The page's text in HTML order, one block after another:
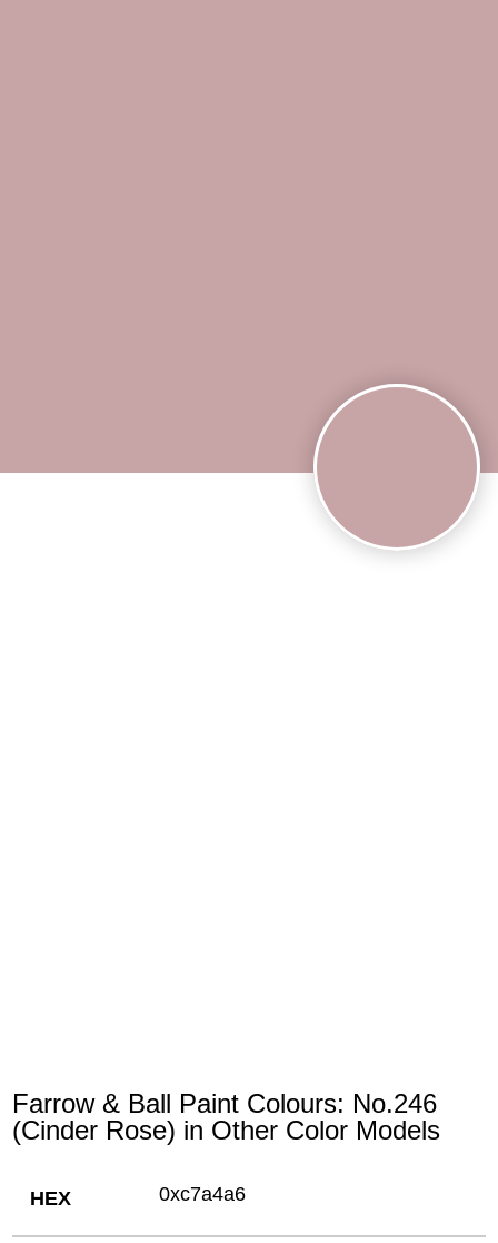
Farrow & Ball Paint Colours: No.246
(Cinder Rose) in Other Color Models
HEX 0xc7a4a6